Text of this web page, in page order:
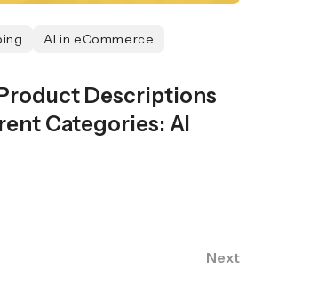
AI in eCommerce
Descriptions
Categories: AI
Next